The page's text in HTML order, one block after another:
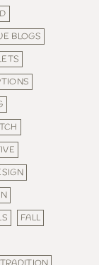
BLOGS
FALL